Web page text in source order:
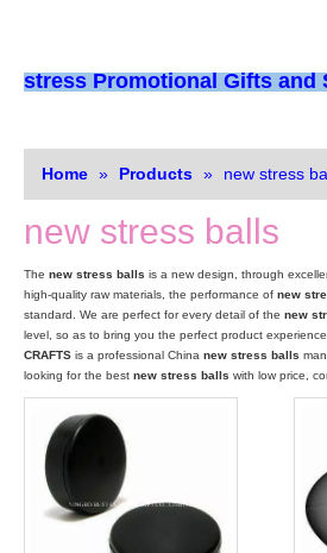
stress Promotional Gifts and
Home » Products » new stress
new stress balls
The new stress balls is a new design, through
high-quality raw materials, the performance of new
standard. We are perfect for every detail of the new
level, so as to bring you the perfect product
CRAFTS is a professional China new stress balls
looking for the best new stress balls with low price,